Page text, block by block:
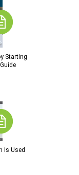
Starting
Is Used